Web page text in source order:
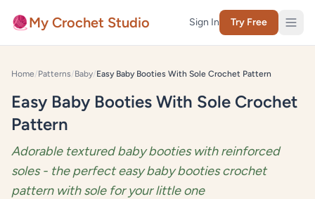
Skip to content
🧶My Crochet Studio Sign In Try Free
Home/Patterns/Baby/Easy Baby Booties With Sole Crochet Pattern
Easy Baby Booties With Sole Crochet
Pattern
Adorable textured baby booties with reinforced
soles - the perfect easy baby booties crochet
pattern with sole for your little one